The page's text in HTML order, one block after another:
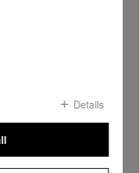
Details